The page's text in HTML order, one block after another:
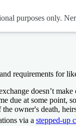
purposes only.
requirements for
doesn’t
due at some point,
owner's death,
via a stepped-up